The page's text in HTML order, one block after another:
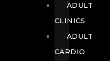
ADULT
CLINICS
ADULT
CARDIO